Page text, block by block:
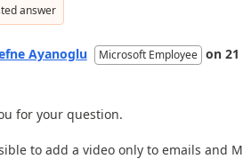
answer
Ayanoglu Microsoft Employee on 21
for your question.
to add a video only to emails and